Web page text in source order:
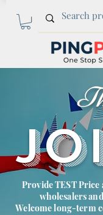
Provide TEST
wholesalers
Welcome long-term